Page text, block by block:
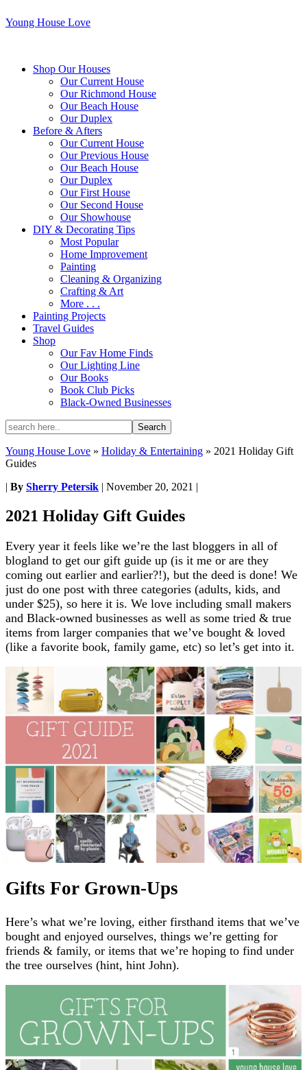
Young House Love
Shop Our Houses
Our Current House
Our Richmond House
Our Beach House
Our Duplex
Before & Afters
Our Current House
Our Previous House
Our Beach House
Our Duplex
Our First House
Our Second House
Our Showhouse
DIY & Decorating Tips
Most Popular
Home Improvement
Painting
Cleaning & Organizing
Crafting & Art
More . . .
Painting Projects
Travel Guides
Shop
Our Fav Home Finds
Our Lighting Line
Our Books
Book Club Picks
Black-Owned Businesses
Young House Love » Holiday & Entertaining » 2021 Holiday Gift
Guides
| By Sherry Petersik | November 20, 2021 |
2021 Holiday Gift Guides
Every year it feels like we’re the last bloggers in all of
blogland to get our gift guide up (is it me or are they
coming out earlier and earlier?!), but the deed is done! We
just do one post with three categories (adults, kids, and
under $25), so here it is. We love including small makers
and Black-owned businesses as well as some tried & true
items from larger companies that we’ve bought & loved
(like a favorite book, family game, etc) so let’s get into it.
Gifts For Grown-Ups
Here’s what we’re loving, either firsthand items that we’ve
bought and enjoyed ourselves, things we’re getting for
friends & family, or items that we’re hoping to find under
the tree ourselves (hint, hint John).